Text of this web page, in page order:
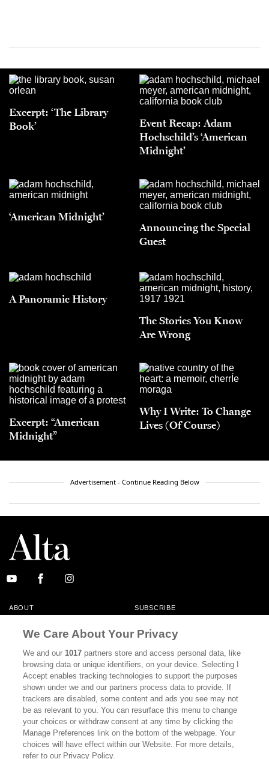
Excerpt: ‘The Library
Book’
Event Recap: Adam
Hochschild’s ‘American
Midnight’
‘American Midnight’
Announcing the Special
Guest
A Panoramic History
The Stories You Know
Are Wrong
Excerpt: “American
Midnight”
Why I Write: To Change
Lives (Of Course)
Advertisement - Continue Reading Below
ABOUT SUBSCRIBE
CONTACT
CALIFORNIA BOOK CLUB EVENTS
BOOKS CULTURE
DISPATCHES NEWSLETTERS
MEMBER SUPPORT FAQ
WHERE TO BUY ALTA JOURNAL
We Care About Your Privacy
We and our1017 partners store and access personal data, like
browsing data or unique identifiers, on your device. Selecting I
Accept enables tracking technologies to support the purposes
shown under we and our partners process data to provide. If
trackers are disabled, some content and ads you see may not
be as relevant to you. You can resurface this menu to change
your choices or withdraw consent at any time by clicking the
Manage Preferences link on the bottom of the webpage. Your
choices will have effect within our Website. For more details,
refer to our Privacy Policy.